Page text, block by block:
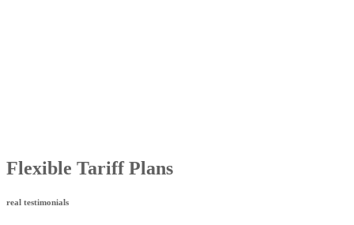
Flexible Tariff Plans
real testimonials